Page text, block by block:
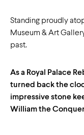
Standing proudly
Museum & Art
past.
As a Royal Palace
turned back the
impressive stone
William the